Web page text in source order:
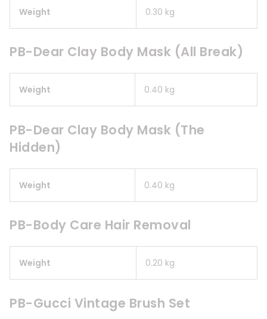
Weight 0.30 kg
PB-Dear Clay Body Mask (All Break)
Weight 0.40 kg
PB-Dear Clay Body Mask (The
Hidden)
Weight 0.40 kg
PB-Body Care Hair Removal
Weight 0.20 kg
PB-Gucci Vintage Brush Set